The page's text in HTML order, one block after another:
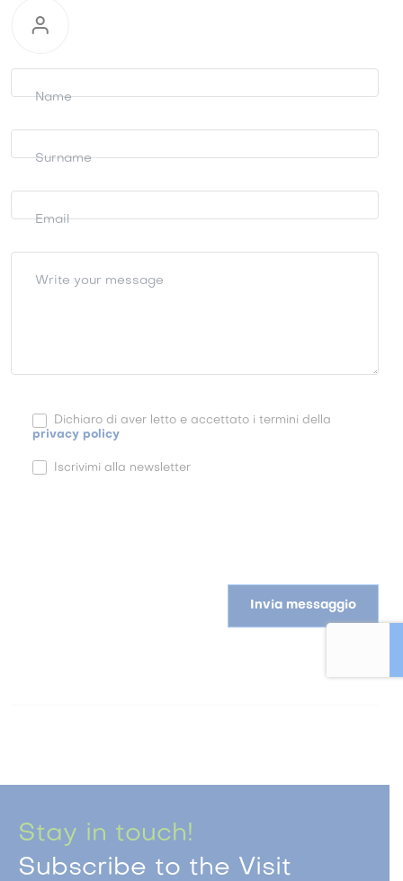
Request
information
Name
Surname
Email
Write your message
Dichiaro di aver letto e accettato i termini della
privacy policy
Iscrivimi alla newsletter
Invia messaggio
Stay in touch!
Subscribe to the Visit